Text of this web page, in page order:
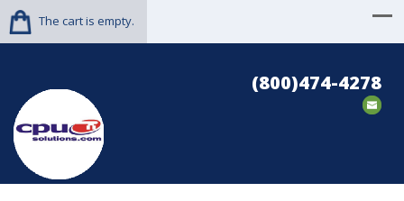
The cart is empty.
(800)474-4278